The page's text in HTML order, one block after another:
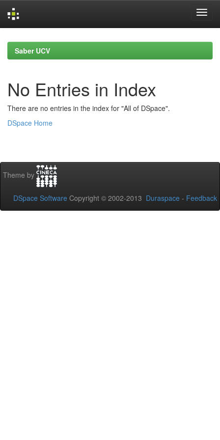
navigationSaber UCV
No Entries in Index
There are no entries in the index for "All of DSpace".
DSpace Home
Theme by
DSpace Software Copyright © 2002-2013 Duraspace - Feedback